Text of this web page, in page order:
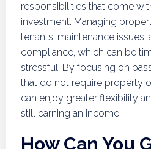
responsibilities that come
investment. Managing
tenants, maintenance issues,
compliance, which can be
stressful. By focusing on
that do not require property
can enjoy greater flexibility
still earning an income.
How Can You